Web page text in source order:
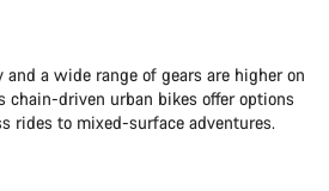
a wide range of gears are higher on
chain-driven urban bikes offer options
rides to mixed-surface adventures.